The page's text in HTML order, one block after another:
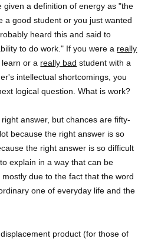
a definition of energy as "the
a good student or you just wanted
heard this and said to
to do work." If you were a really
or a really bad student with a
intellectual shortcomings, you
logical question. What is work?
answer, but chances are fifty-
because the right answer is so
the right answer is so difficult
explain in a way that can be
due to the fact that the word
one of everyday life and the
product (for those of